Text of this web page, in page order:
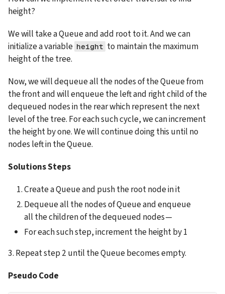
height?
We will take a Queue and add root to it. And we can
initialize a variable height to maintain the maximum
height of the tree.
Now, we will dequeue all the nodes of the Queue from
the front and will enqueue the left and right child of the
dequeued nodes in the rear which represent the next
level of the tree. For each such cycle, we can increment
the height by one. We will continue doing this until no
nodes left in the Queue.
Solutions Steps
Create a Queue and push the root node in it
Dequeue all the nodes of Queue and enqueue
all the children of the dequeued nodes —
For each such step, increment the height by 1
3. Repeat step 2 until the Queue becomes empty.
Pseudo Code